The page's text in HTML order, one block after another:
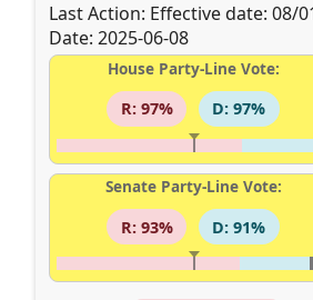
Last Action: Effective date: 08/
Date: 2025-06-08
House Party-Line Vote:
R: 97%
D: 97%
Senate Party-Line Vote:
R: 93%
D: 91%